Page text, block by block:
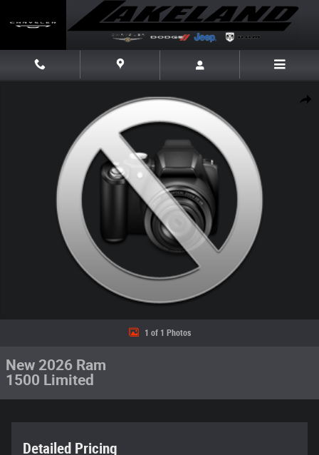
Share
1 of 1 Photos
New 2026 Ram
1500 Limited
Detailed Pricing